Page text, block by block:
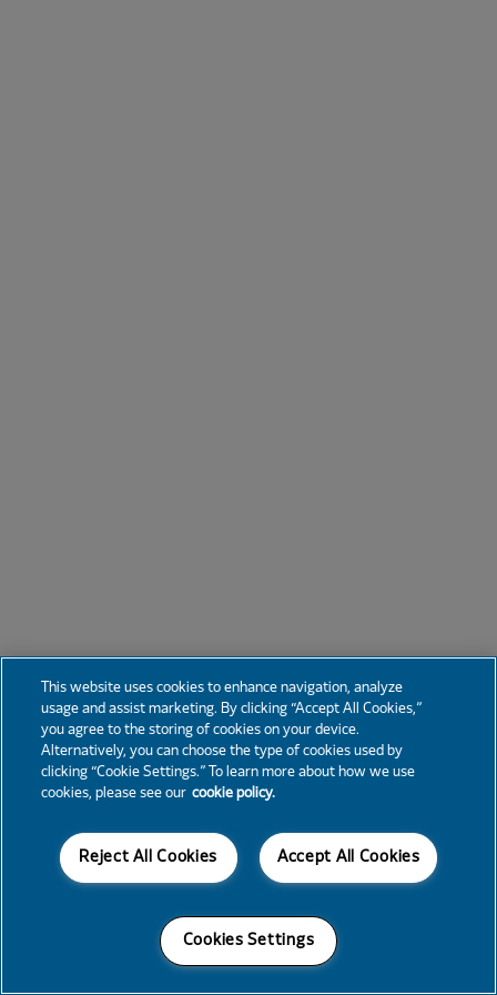
This website uses cookies to enhance navigation, analyze
usage and assist marketing. By clicking “Accept All Cookies,”
you agree to the storing of cookies on your device.
Alternatively, you can choose the type of cookies used by
clicking “Cookie Settings.” To learn more about how we use
cookies, please see our cookie policy.
Accept All Cookies
Reject All Cookies
Cookies Settings